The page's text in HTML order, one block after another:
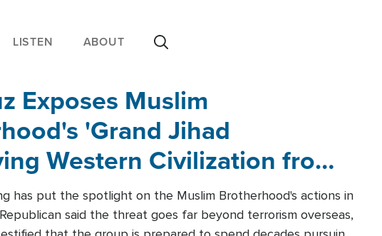
LISTEN ABOUT
Exposes Muslim
'Grand Jihad
Western Civilization from
has put the spotlight on the Muslim Brotherhood's actions in
said the threat goes far beyond terrorism overseas,